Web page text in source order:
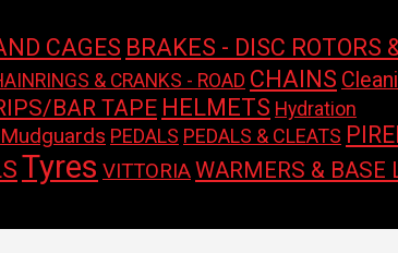
CAGES BRAKES - DISC ROTORS
& CRANKS - ROAD CHAINS
BAR TAPE HELMETS Hydration
Mudguards PEDALS PEDALS & CLEATS
Tyres VITTORIAWARMERS & BASE